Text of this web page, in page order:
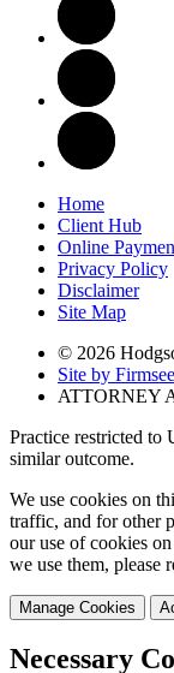
Home
Client Hub
Online
Privacy Policy
Disclaimer
Site Map
© 2026
Site by
ATTORNEY
Practice restricted to
similar outcome.
We use cookies on
traffic, and for other
our use of cookies
we use them, please
Manage Cookies
Necessary